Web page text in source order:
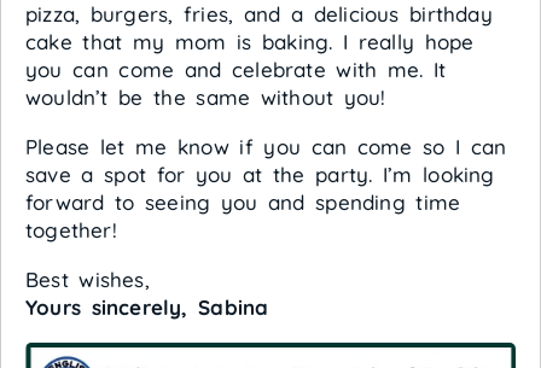
pizza, burgers, fries, and a delicious birthday
cake that my mom is baking. I really hope
you can come and celebrate with me. It
wouldn’t be the same without you!
Please let me know if you can come so I can
save a spot for you at the party. I’m looking
forward to seeing you and spending time
together!
Best wishes,
Yours sincerely, Sabina